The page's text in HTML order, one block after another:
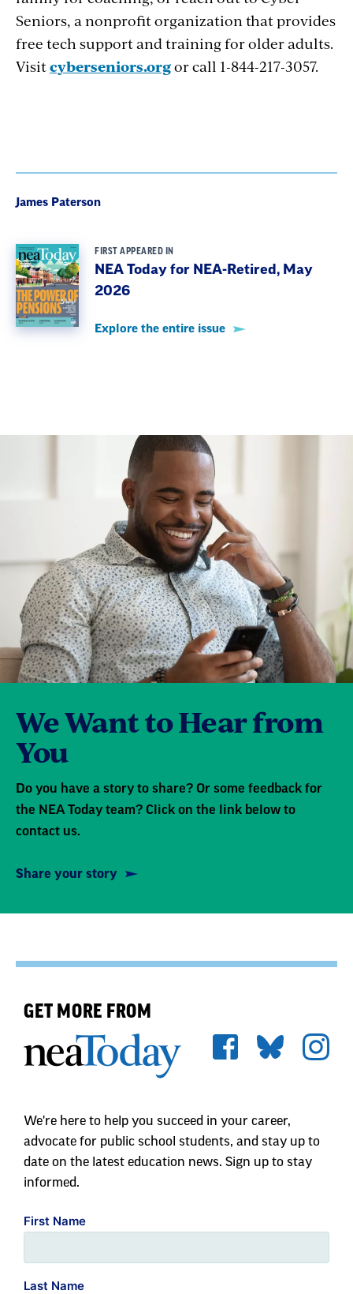
Seniors, a nonprofit organization that provides
free tech support and training for older adults.
Visitcyberseniors.orgor call 1-844-217-3057.
James Paterson
FIRST APPEARED IN
NEA Today for NEA-Retired, May
2026
Explore the entire issue
We Want to Hear from
You
Do you have a story to share? Or some feedback for
the NEA Today team? Click on the link below to
contact us.
Share your story
GET MORE FROM
We're here to help you succeed in your career,
advocate for public school students, and stay up to
date on the latest education news. Sign up to stay
informed.
First Name
Last Name